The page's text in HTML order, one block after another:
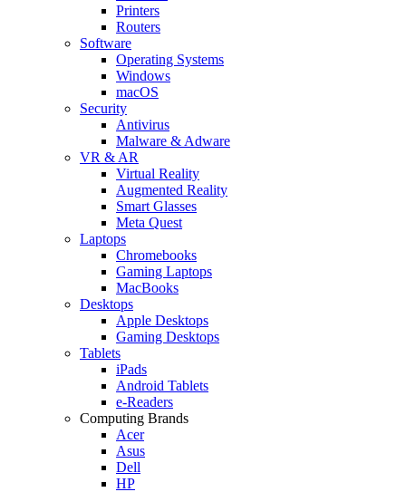
Printers
Routers
Software
Operating Systems
Windows
macOS
Security
Antivirus
Malware & Adware
VR & AR
Virtual Reality
Augmented Reality
Smart Glasses
Meta Quest
Laptops
Chromebooks
Gaming Laptops
MacBooks
Desktops
Apple Desktops
Gaming Desktops
Tablets
iPads
Android Tablets
e-Readers
Computing Brands
Acer
Asus
Dell
HP